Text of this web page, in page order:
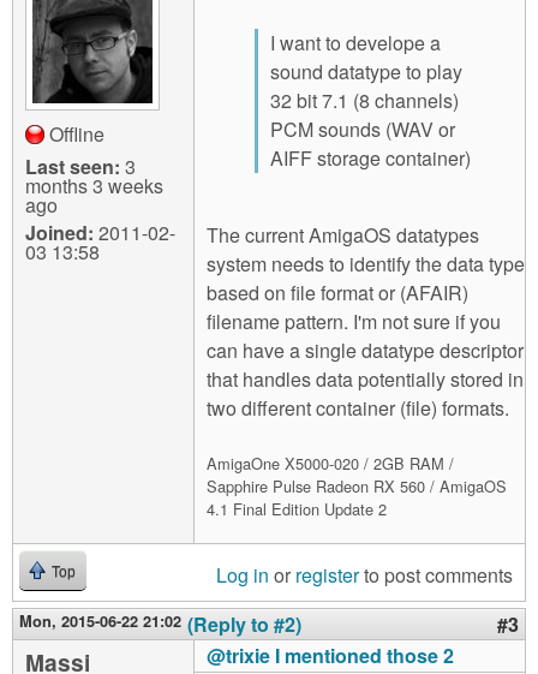
Offline
Last seen: 3
months 3 weeks
ago
Joined: 2011-02-
03 13:58
I want to develope a
sound datatype to play
32 bit 7.1 (8 channels)
PCM sounds (WAV or
AIFF storage container)
The current AmigaOS datatypes
system needs to identify the data type
based on file format or (AFAIR)
filename pattern. I'm not sure if you
can have a single datatype descriptor
that handles data potentially stored in
two different container (file) formats.
AmigaOne X5000-020 / 2GB RAM /
Sapphire Pulse Radeon RX 560 / AmigaOS
4.1 Final Edition Update 2
Top Log in or registerto post comments
Mon, 2015-06-22 21:02 (Reply to #2) #3
Massi
@trixie I mentioned those 2